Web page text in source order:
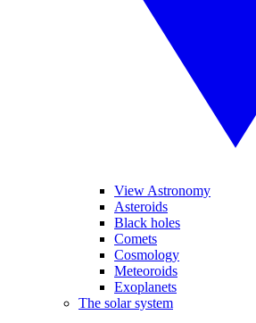
View Astronomy
Asteroids
Black holes
Comets
Cosmology
Meteoroids
Exoplanets
The solar system